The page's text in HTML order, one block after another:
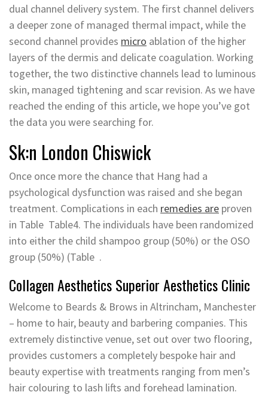
dual channel delivery system. The first channel delivers
a deeper zone of managed thermal impact, while the
second channel provides micro ablation of the higher
layers of the dermis and delicate coagulation. Working
together, the two distinctive channels lead to luminous
skin, managed tightening and scar revision. As we have
reached the ending of this article, we hope you’ve got
the data you were searching for.
Sk:n London Chiswick
Once once more the chance that Hang had a
psychological dysfunction was raised and she began
treatment. Complications in each remedies are proven
in Table ​ Table4. The individuals have been randomized
into either the child shampoo group (50%) or the OSO
group (50%) (Table ​ .
Collagen Aesthetics Superior Aesthetics Clinic
Welcome to Beards & Brows in Altrincham, Manchester
– home to hair, beauty and barbering companies. This
extremely distinctive venue, set out over two flooring,
provides customers a completely bespoke hair and
beauty expertise with treatments ranging from men’s
hair colouring to lash lifts and forehead lamination.